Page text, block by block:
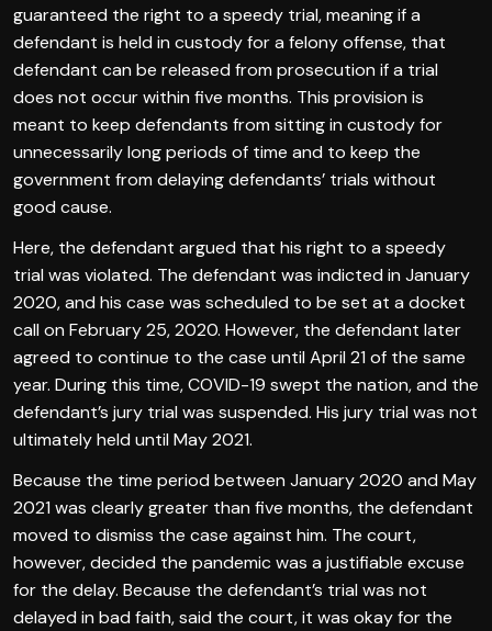
guaranteed the right to a speedy trial, meaning if a
defendant is held in custody for a felony offense, that
defendant can be released from prosecution if a trial
does not occur within five months. This provision is
meant to keep defendants from sitting in custody for
unnecessarily long periods of time and to keep the
government from delaying defendants’ trials without
good cause.
Here, the defendant argued that his right to a speedy
trial was violated. The defendant was indicted in January
2020, and his case was scheduled to be set at a docket
call on February 25, 2020. However, the defendant later
agreed to continue to the case until April 21 of the same
year. During this time, COVID-19 swept the nation, and the
defendant’s jury trial was suspended. His jury trial was not
ultimately held until May 2021.
Because the time period between January 2020 and May
2021 was clearly greater than five months, the defendant
moved to dismiss the case against him. The court,
however, decided the pandemic was a justifiable excuse
for the delay. Because the defendant’s trial was not
delayed in bad faith, said the court, it was okay for the